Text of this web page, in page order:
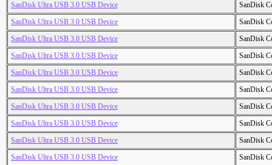
SanDisk Ultra USB 3.0 USB Device
SanDisk
SanDisk Ultra USB 3.0 USB Device
SanDisk
SanDisk Ultra USB 3.0 USB Device
SanDisk
SanDisk Ultra USB 3.0 USB Device
SanDisk
SanDisk Ultra USB 3.0 USB Device
SanDisk
SanDisk Ultra USB 3.0 USB Device
SanDisk
SanDisk Ultra USB 3.0 USB Device
SanDisk
SanDisk Ultra USB 3.0 USB Device
SanDisk
SanDisk Ultra USB 3.0 USB Device
SanDisk
SanDisk Ultra USB 3.0 USB Device
SanDisk